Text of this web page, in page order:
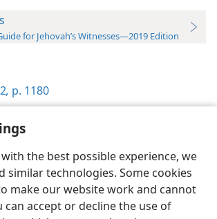
the best possible experience, we
similar technologies. Some cookies
make our website work and cannot
can accept or decline the use of
for Jehovah’s Witnesses—2019 Edition
, p. 1180
English Preferences
Tower Bible and Tract Society of Pennsylvania
Privacy Policy Privacy Settings
JW.ORG